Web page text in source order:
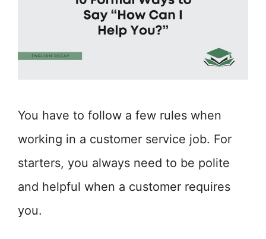
You have to follow a few rules when
working in a customer service job. For
starters, you always need to be polite
and helpful when a customer requires
you.